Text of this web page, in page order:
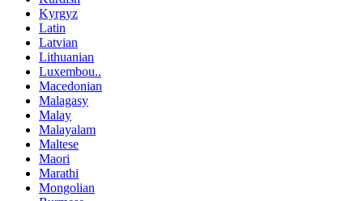
Kyrgyz
Latin
Latvian
Lithuanian
Luxembou..
Macedonian
Malagasy
Malay
Malayalam
Maltese
Maori
Marathi
Mongolian